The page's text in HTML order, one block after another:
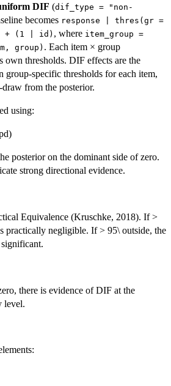
DIF (dif_type = "non-
becomes response | thres(gr =
+ (1 | id) , where item_group =
group) . Each item × group
own thresholds. DIF effects are the
group-specific thresholds for each item,
from the posterior.
using:
posterior on the dominant side of zero.
strong directional evidence.
Equivalence (Kruschke, 2018). If >
practically negligible. If > 95\ outside, the
there is evidence of DIF at the
level.